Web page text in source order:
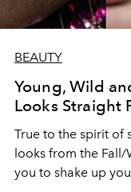
BEAUTY
Young, Wild
Looks Straight
True to the spirit of
looks from the Fall/
you to shake up